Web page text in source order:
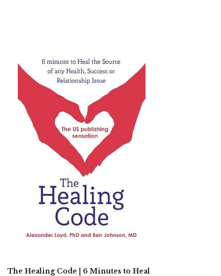
The Healing Code | 6 Minutes to Heal